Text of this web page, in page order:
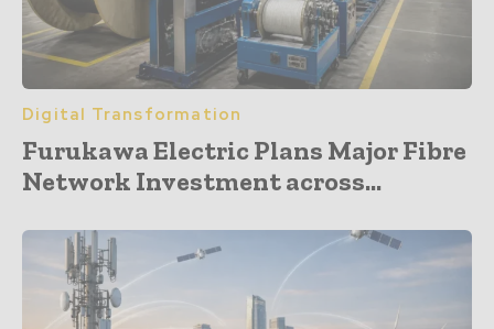
Digital Transformation
Furukawa Electric Plans Major Fibre
Network Investment across...